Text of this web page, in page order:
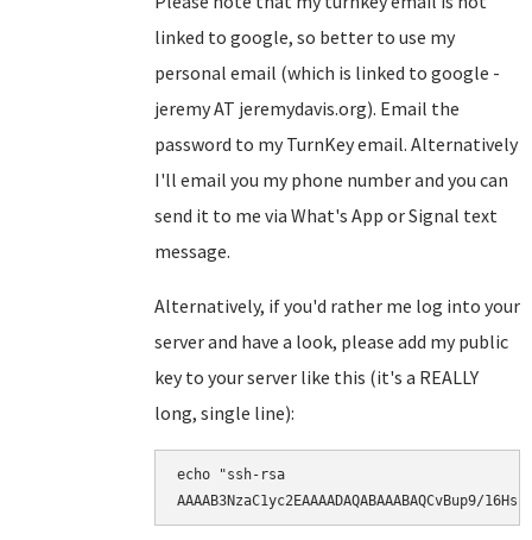
linked to google, so better to use my
personal email (which is linked to google -
jeremy AT jeremydavis.org). Email the
password to my TurnKey email. Alternatively
I'll email you my phone number and you can
send it to me via What's App or Signal text
message.
Alternatively, if you'd rather me log into your
server and have a look, please add my public
key to your server like this (it's a REALLY
long, single line):
echo "ssh-rsa